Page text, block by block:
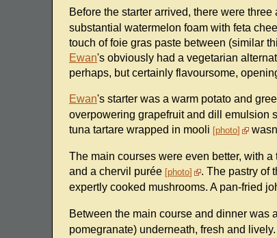
Before the starter arrived, there were
substantial watermelon foam with feta
touch of foie gras paste between (similar
Ewan's obviously had a vegetarian
perhaps, but certainly flavoursome,
Ewan's starter was a warm potato and
overpowering grapefruit and dill emulsion
tuna tartare wrapped in mooli photo
The main courses were even better, with
and a chervil purée photo
. The pastry of
expertly cooked mushrooms. A pan-fried
Between the main course and dinner was
pomegranate) underneath, fresh and